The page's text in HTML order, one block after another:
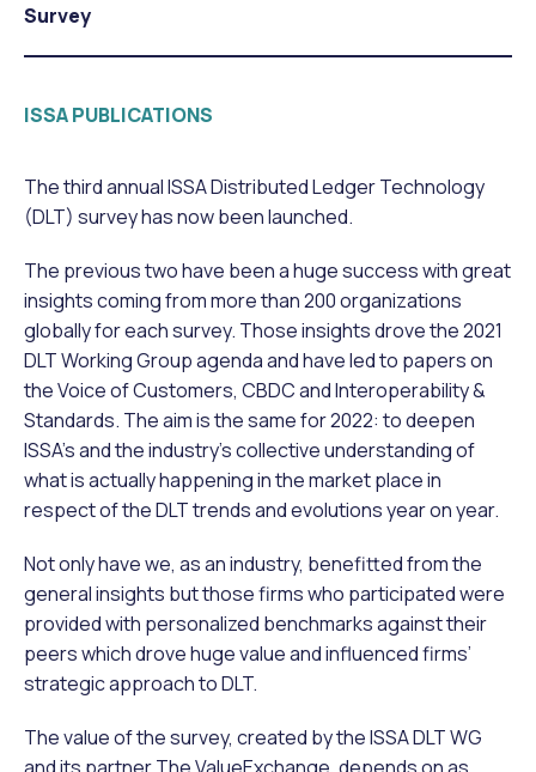
Survey
ISSA PUBLICATIONS
The third annual ISSA Distributed Ledger Technology
(DLT) survey has now been launched.
The previous two have been a huge success with great
insights coming from more than 200 organizations
globally for each survey. Those insights drove the 2021
DLT Working Group agenda and have led to papers on
the Voice of Customers, CBDC and Interoperability &
Standards. The aim is the same for 2022: to deepen
ISSA’s and the industry’s collective understanding of
what is actually happening in the market place in
respect of the DLT trends and evolutions year on year.
Not only have we, as an industry, benefitted from the
general insights but those firms who participated were
provided with personalized benchmarks against their
peers which drove huge value and influenced firms’
strategic approach to DLT.
The value of the survey, created by the ISSA DLT WG